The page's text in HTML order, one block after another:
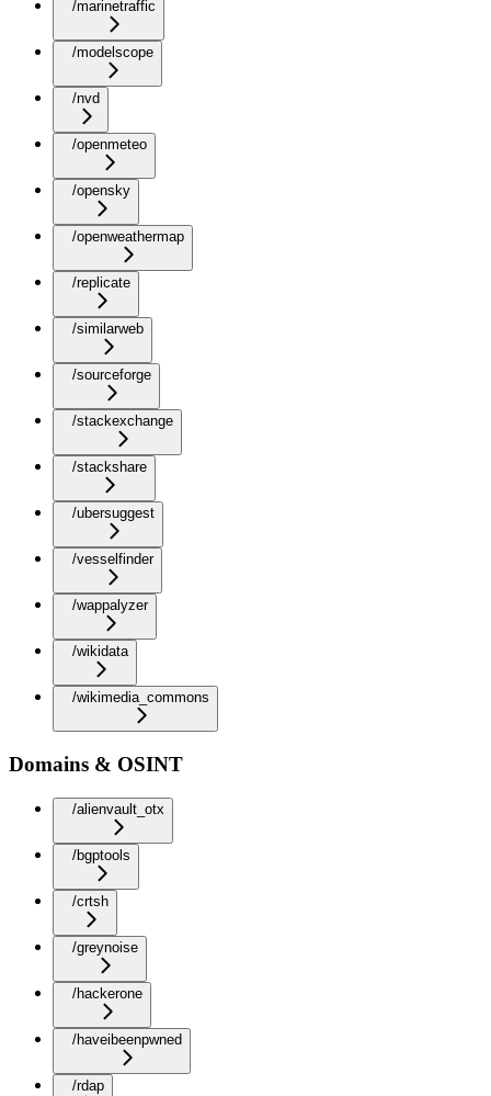
/marinetraffic
/modelscope
/nvd
/openmeteo
/opensky
/openweathermap
/replicate
/similarweb
/sourceforge
/stackexchange
/stackshare
/ubersuggest
/vesselfinder
/wappalyzer
/wikidata
/wikimedia_commons
Domains & OSINT
/alienvault_otx
/bgptools
/crtsh
/greynoise
/hackerone
/haveibeenpwned
/rdap